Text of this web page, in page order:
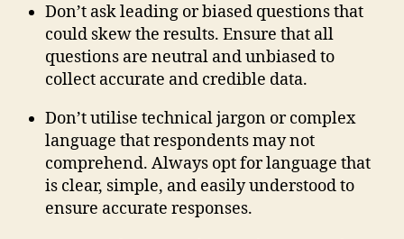
Don’t ask leading or biased questions that
could skew the results. Ensure that all
questions are neutral and unbiased to
collect accurate and credible data.
Don’t utilise technical jargon or complex
language that respondents may not
comprehend. Always opt for language that
is clear, simple, and easily understood to
ensure accurate responses.